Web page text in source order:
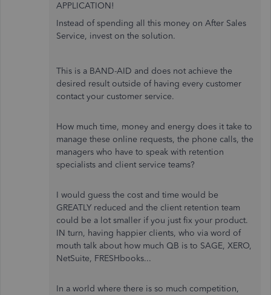
APPLICATION!
Instead of spending all this money on After Sales
Service, invest on the solution.
This is a BAND-AID and does not achieve the
desired result outside of having every customer
contact your customer service.
How much time, money and energy does it take to
manage these online requests, the phone calls, the
managers who have to speak with retention
specialists and client service teams?
I would guess the cost and time would be
GREATLY reduced and the client retention team
could be a lot smaller if you just fix your product.
IN turn, having happier clients, who via word of
mouth talk about how much QB is to SAGE, XERO,
NetSuite, FRESHbooks...
In a world where there is so much competition,